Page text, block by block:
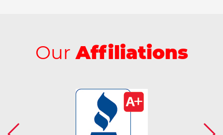
OurAffiliations